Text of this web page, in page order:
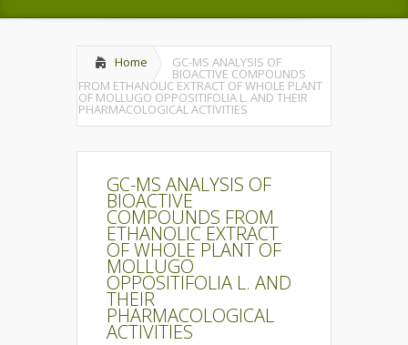
Home GC-MS ANALYSIS OF
BIOACTIVE COMPOUNDS
FROM ETHANOLIC EXTRACT OF WHOLE PLANT
OF MOLLUGO OPPOSITIFOLIA L. AND THEIR
PHARMACOLOGICAL ACTIVITIES
GC-MS ANALYSIS OF
BIOACTIVE
COMPOUNDS FROM
ETHANOLIC EXTRACT
OF WHOLE PLANT OF
MOLLUGO
OPPOSITIFOLIA L. AND
THEIR
PHARMACOLOGICAL
ACTIVITIES